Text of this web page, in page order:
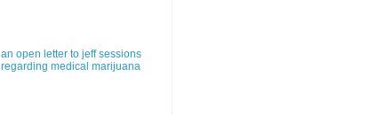
an open letter to jeff sessions
regarding medical marijuana